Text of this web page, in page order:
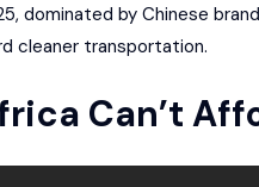
dominated by Chinese
cleaner transportation.
Can’t